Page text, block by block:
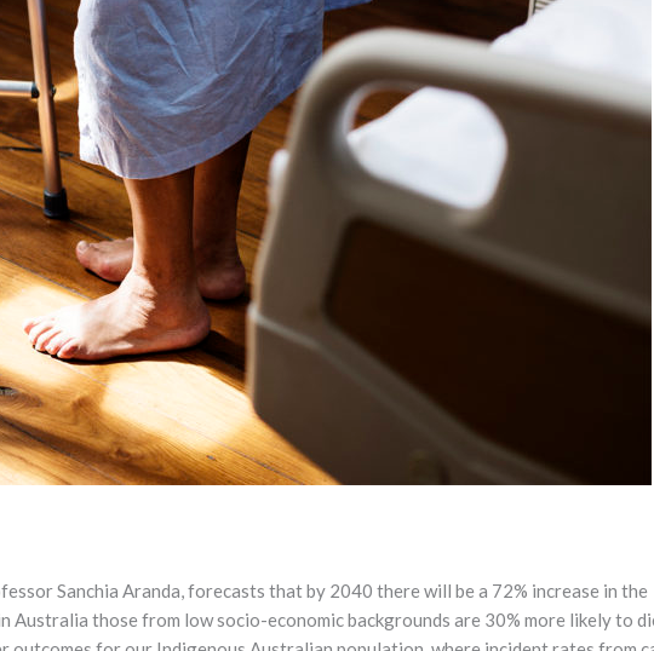
Sanchia Aranda, forecasts that by 2040 there will be a 72% increase in the
those from low socio-economic backgrounds are 30% more likely to